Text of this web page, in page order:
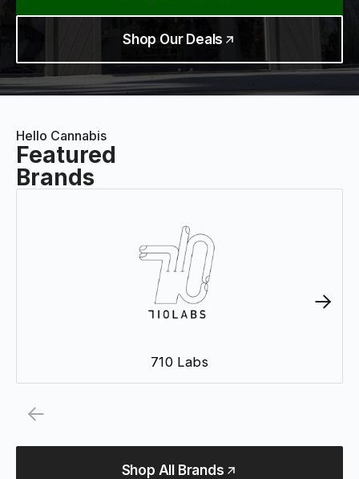
Shop Our Deals
Hello Cannabis
Featured
Brands
710 Labs
Shop All Brands